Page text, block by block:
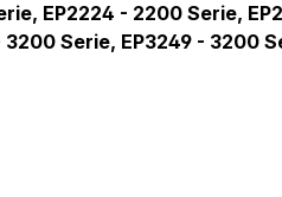
EP2224 - 2200 Serie,
3200 Serie, EP3249 - 3200